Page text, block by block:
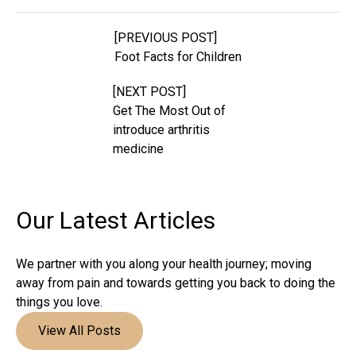
[PREVIOUS POST]
Foot Facts for Children
[NEXT POST]
Get The Most Out of
introduce arthritis
medicine
Our Latest Articles
We partner with you along your health journey; moving
away from pain and towards getting you back to doing the
things you love.
View All Posts